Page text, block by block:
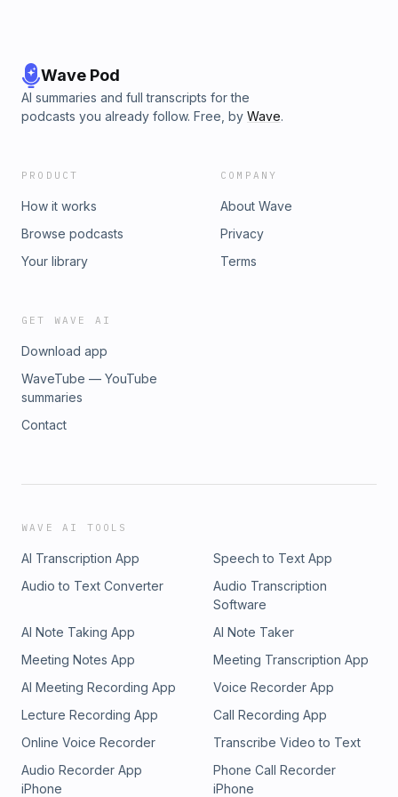
Wave Pod
AI summaries and full transcripts for the
podcasts you already follow. Free, by Wave.
PRODUCT
How it works
Browse podcasts
Your library
COMPANY
About Wave
Privacy
Terms
GET WAVE AI
Download app
WaveTube — YouTube
summaries
Contact
WAVE AI TOOLS
AI Transcription App
Speech to Text App
Audio to Text Converter
Audio Transcription
Software
AI Note Taking App
AI Note Taker
Meeting Notes App
Meeting Transcription App
AI Meeting Recording App
Voice Recorder App
Lecture Recording App
Call Recording App
Online Voice Recorder
Transcribe Video to Text
Audio Recorder App
iPhone
Phone Call Recorder
iPhone